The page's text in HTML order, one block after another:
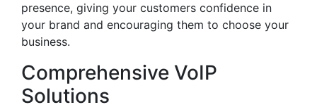
presence, giving your customers confidence in
your brand and encouraging them to choose your
business.
Comprehensive VoIP
Solutions